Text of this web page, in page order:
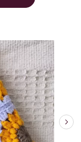
and next buttons to